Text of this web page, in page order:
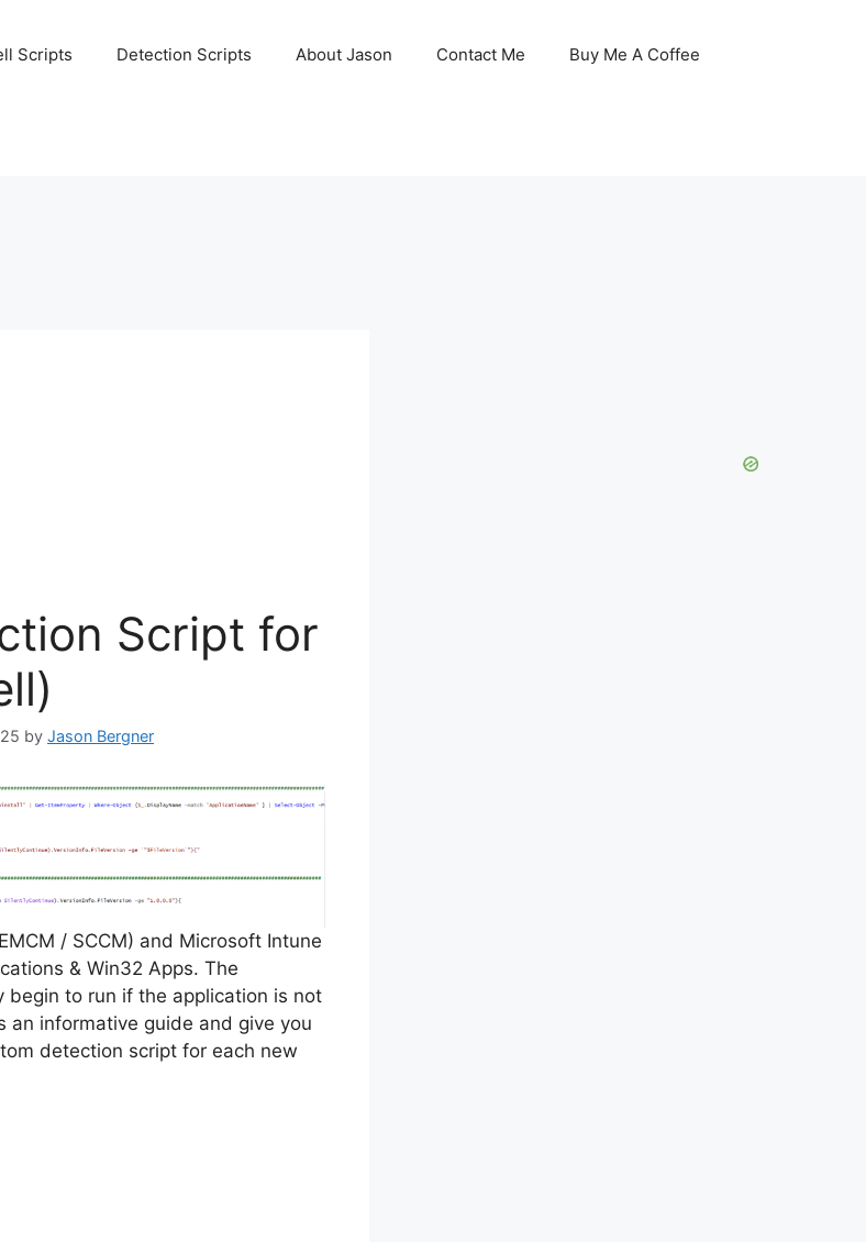
Scripts Detection Scripts About Jason Contact Me Buy Me A Coffee
Script for
by Jason Bergner
/ SCCM) and Microsoft Intune
& Win32 Apps. The
to run if the application is not
an informative guide and give you
detection script for each new